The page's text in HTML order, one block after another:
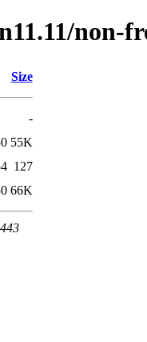
Size
-
55K
127
66K